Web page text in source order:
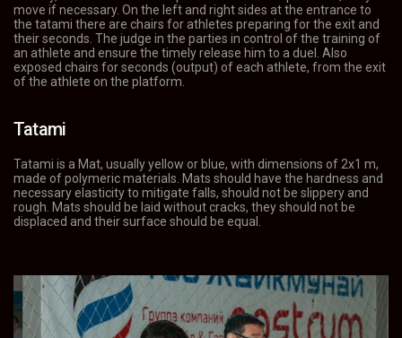
move if necessary. On the left and right sides at the entrance to
the tatami there are chairs for athletes preparing for the exit and
their seconds. The judge in the parties in control of the training of
an athlete and ensure the timely release him to a duel. Also
exposed chairs for seconds (output) of each athlete, from the exit
of the athlete on the platform.
Tatami
Tatami is a Mat, usually yellow or blue, with dimensions of 2x1 m,
made of polymeric materials. Mats should have the hardness and
necessary elasticity to mitigate falls, should not be slippery and
rough. Mats should be laid without cracks, they should not be
displaced and their surface should be equal.